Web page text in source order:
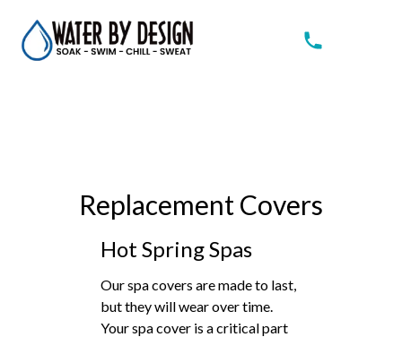
Replacement Covers
Hot Spring Spas
Our spa covers are made to last,
but they will wear over time.
Your spa cover is a critical part